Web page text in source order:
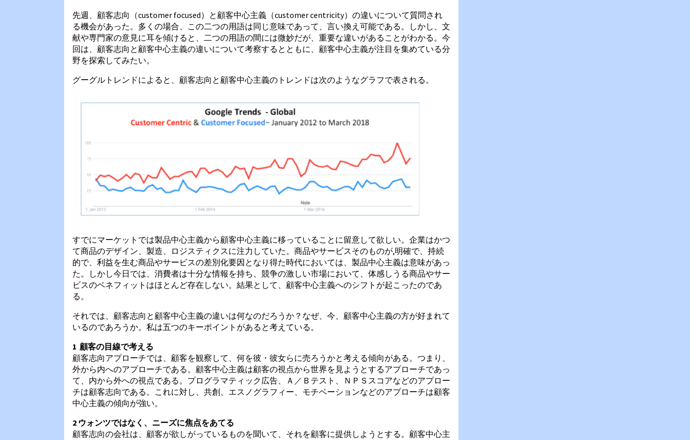
先週、顧客志向（customer focused）と顧客中心主義（customer centricity）の違いについて質問され
る機会があった。多くの場合、この二つの用語は同じ意味であって、言い換え可能である。しかし、文
献や専門家の意見に耳を傾けると、二つの用語の間には微妙だが、重要な違いがあることがわかる。今
回は、顧客志向と顧客中心主義の違いについて考察するとともに、顧客中心主義が注目を集めている分
野を探索してみたい。
グーグルトレンドによると、顧客志向と顧客中心主義のトレンドは次のようなグラフで表される。
すでにマーケットでは製品中心主義から顧客中心主義に移っていることに留意して欲しい。企業はかつ
て商品のデザイン、製造、ロジスティクスに注力していた。商品やサービスそのものが,明確で、持続
的で、利益を生む商品やサービスの差別化要因となり得た時代においては、製品中心主義は意味があっ
た。しかし今日では、消費者は十分な情報を持ち、競争の激しい市場において、体感しうる商品やサー
ビスのベネフィットはほとんど存在しない。結果として、顧客中心主義へのシフトが起こったのであ
る。
それでは、顧客志向と顧客中心主義の違いは何なのだろうか？なぜ、今、顧客中心主義の方が好まれて
いるのであろうか。私は五つのキーポイントがあると考えている。
1 顧客の目線で考える
顧客志向アプローチでは、顧客を観察して、何を彼・彼女らに売ろうかと考える傾向がある。つまり、
外から内へのアプローチである。顧客中心主義は顧客の視点から世界を見ようとするアプローチであっ
て、内から外への視点である。プログラマティック広告、Ａ／Ｂテスト、ＮＰＳスコアなどのアプロー
チは顧客志向である。これに対し、共創、エスノグラフィー、モチベーションなどのアプローチは顧客
中心主義の傾向が強い。
2 ウォンツではなく、ニーズに焦点をあてる
顧客志向の会社は、顧客が欲しがっているものを聞いて、それを顧客に提供しようとする。顧客中心主